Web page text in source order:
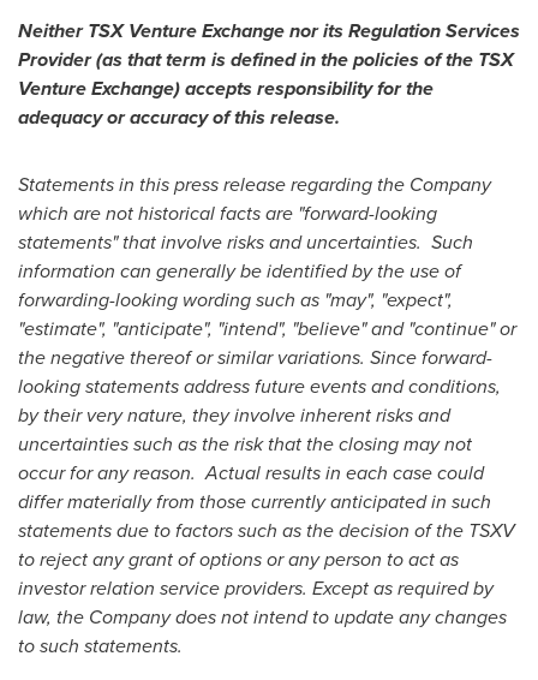
Neither TSX Venture Exchange nor its Regulation Services
Provider (as that term is defined in the policies of the TSX
Venture Exchange) accepts responsibility for the
adequacy or accuracy of this release.
Statements in this press release regarding the Company
which are not historical facts are "forward-looking
statements" that involve risks and uncertainties. Such
information can generally be identified by the use of
forwarding-looking wording such as "may", "expect",
"estimate", "anticipate", "intend", "believe" and "continue" or
the negative thereof or similar variations. Since forward-
looking statements address future events and conditions,
by their very nature, they involve inherent risks and
uncertainties such as the risk that the closing may not
occur for any reason. Actual results in each case could
differ materially from those currently anticipated in such
statements due to factors such as the decision of the TSXV
to reject any grant of options or any person to act as
investor relation service providers. Except as required by
law, the Company does not intend to update any changes
to such statements.